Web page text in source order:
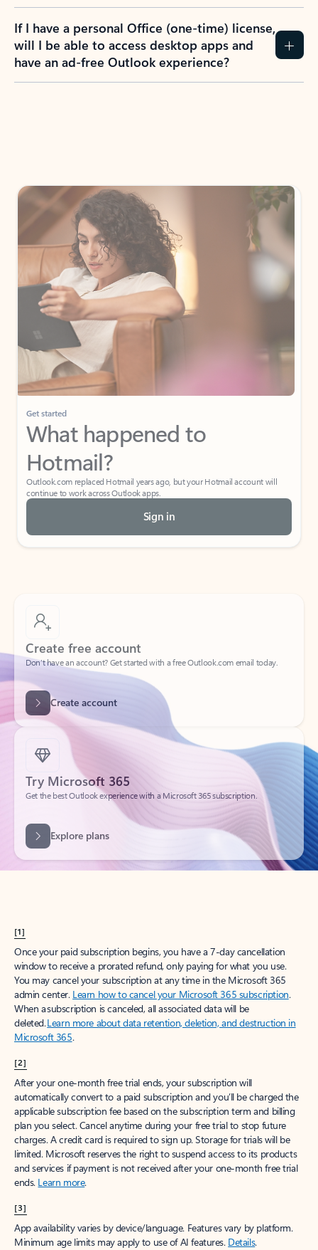
If I have a personal Office (one-time) license,
will I be able to access desktop apps and
have an ad-free Outlook experience?
Get started
What happened to
Hotmail?
Outlook.com replaced Hotmail years ago, but your Hotmail account will
continue to work across Outlook apps.
Sign in
Create free account
Don’t have an account? Get started with a free Outlook.com email today.
Create account
Try Microsoft 365
Get the best Outlook experience with a Microsoft 365 subscription.
[1]
Once your paid subscription begins, you have a 7-day cancellation
window to receive a prorated refund, only paying for what you use.
You may cancel your subscription at any time in the Microsoft 365
admin center. Learn how to cancel your Microsoft 365 subscription.
When a subscription is canceled, all associated data will be
deleted.Learn more about data retention, deletion, and destruction in
Microsoft 365.
[2]
After your one-month free trial ends, your subscription will
automatically convert to a paid subscription and you’ll be charged the
applicable subscription fee based on the subscription term and billing
plan you select. Cancel anytime during your free trial to stop future
charges. A credit card is required to sign up. Storage for trials will be
limited. Microsoft reserves the right to suspend access to its products
and services if payment is not received after your one-month free trial
ends. Learn more.
[3]
App availability varies by device/language. Features vary by platform.
Minimum age limits may apply to use of AI features. Details.